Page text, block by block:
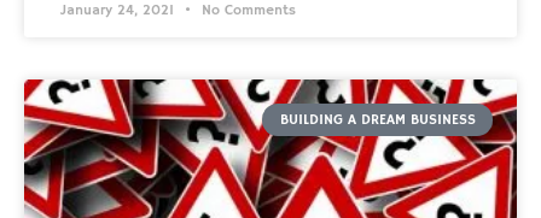
January 24, 2021 No Comments
BUILDING A DREAM BUSINESS